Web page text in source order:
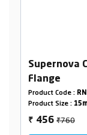
Supernova
Flange
Product Code :
Product Size :
₹ 456₹760